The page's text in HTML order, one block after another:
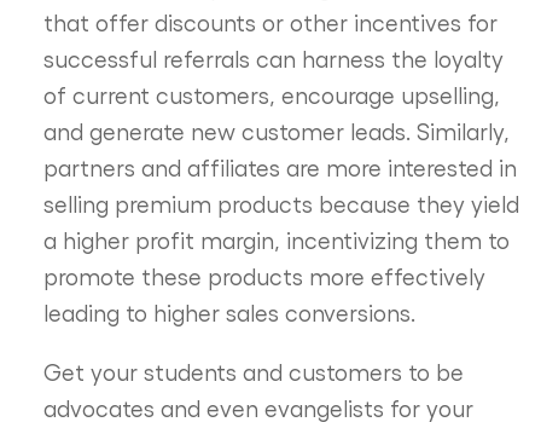
that offer discounts or other incentives for
successful referrals can harness the loyalty
of current customers, encourage upselling,
and generate new customer leads. Similarly,
partners and affiliates are more interested in
selling premium products because they yield
a higher profit margin, incentivizing them to
promote these products more effectively
leading to higher sales conversions.
Get your students and customers to be
advocates and even evangelists for your